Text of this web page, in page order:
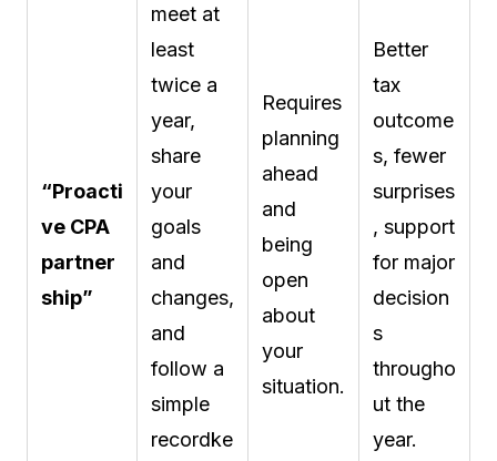
“Proacti
ve CPA
partner
ship”
meet at
least
twice a
year,
share
your
goals
and
changes,
and
follow a
simple
recordke
Requires
planning
ahead
and
being
open
about
your
situation.
Better
tax
outcome
s, fewer
surprises
, support
for major
decision
s
througho
ut the
year.